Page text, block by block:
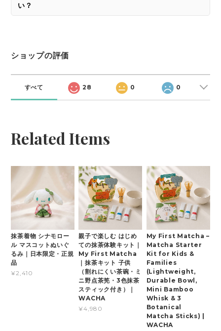
い？
ショップの評価
すべて 28 0 0
Related Items
抹茶着物 シナモロー
ル マスコットぬいぐ
るみ｜日本限定・正規
品
¥2,410
親子で楽しむ はじめ
ての抹茶体験キット｜
My First Matcha
｜抹茶キット 子供
（割れにくい茶碗・ミ
ニ野点茶筅・3色抹茶
スティック付き）｜
WACHA
¥4,980
My First Matcha –
Matcha Starter
Kit for Kids &
Families
(Lightweight,
Durable Bowl,
Mini Bamboo
Whisk & 3
Botanical
Matcha Sticks) |
WACHA